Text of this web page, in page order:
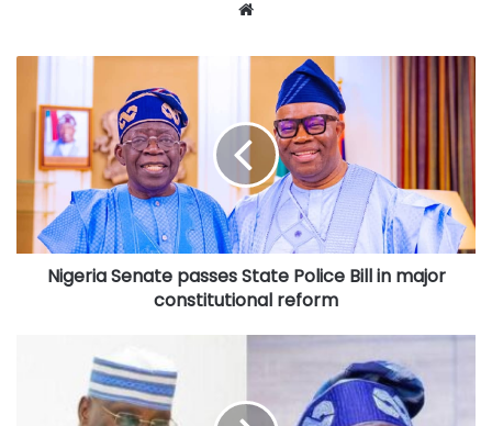
passes
State
Police
Bill
major
constitutional
reformNigeria Senate passes State Police Bill in major
constitutional reform